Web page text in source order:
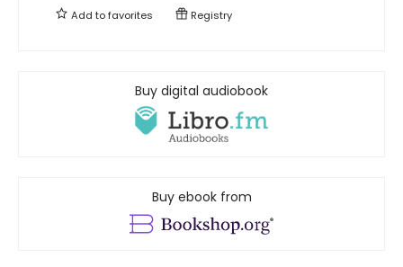
Add tofavorites Registry
Buy digital audiobook
Buy ebook from